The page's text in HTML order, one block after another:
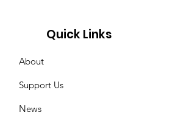
Quick Links
About
Support Us
News